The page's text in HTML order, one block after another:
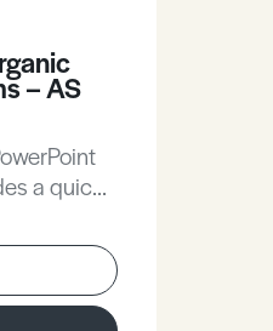
– AS
a quick